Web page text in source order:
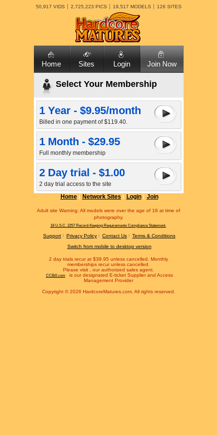
50,917 VIDS 2,725,223 PICS 19,517 MODELS 126 SITES
Home Sites Login Join Now
Select Your Membership
1 Year - $9.95/month
Billed in one payment of $119.40.
1 Month - $29.95
Full monthly membership
2 Day trial - $1.00
2 day trial access to the site
Home
Network Sites Login Join
Adult site Warning: All models were over the age of 18 at time of
photography.
18 U.S.C. 2257 Record-Keeping Requirements Compliance Statement.
Support Privacy Policy Contact Us
Terms & Conditions
Switch from mobile to desktop version
2 day trials recur at $39.95 unless cancelled. Monthly
memberships recur unless cancelled.
Please visit
, our authorized sales agent.
CCBill.com
is our designated E-ticket Supplier and Access
Management Provider
Copyright © 2026 HardcoreMatures.com. All rights reserved.